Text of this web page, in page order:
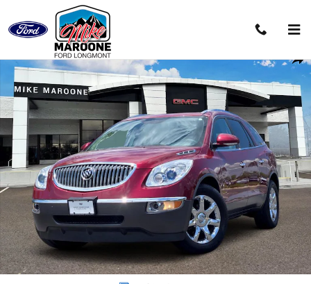
Skip to main content
Used 2009 Buick Enclave CXL SUV Photo 1 of 21